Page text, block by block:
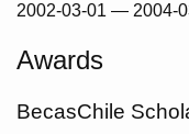
2002-03-01 — 2004-
Awards
BecasChile